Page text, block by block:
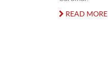
READ MORE